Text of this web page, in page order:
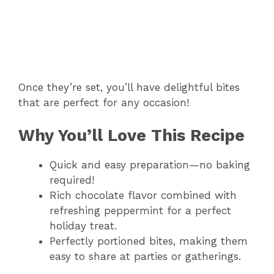
Once they’re set, you’ll have delightful bites
that are perfect for any occasion!
Why You’ll Love This Recipe
Quick and easy preparation—no baking
required!
Rich chocolate flavor combined with
refreshing peppermint for a perfect
holiday treat.
Perfectly portioned bites, making them
easy to share at parties or gatherings.